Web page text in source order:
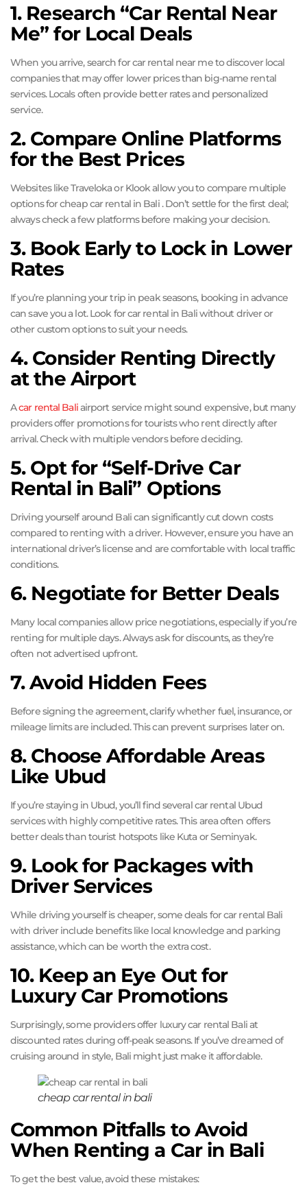
1. Research “Car Rental Near
Me” for Local Deals
When you arrive, search for car rental near me to discover local
companies that may offer lower prices than big-name rental
services. Locals often provide better rates and personalized
service.
2. Compare Online Platforms
for the Best Prices
Websites like Traveloka or Klook allow you to compare multiple
options for cheap car rental in Bali . Don’t settle for the first deal;
always check a few platforms before making your decision.
3. Book Early to Lock in Lower
Rates
If you’re planning your trip in peak seasons, booking in advance
can save you a lot. Look for car rental in Bali without driver or
other custom options to suit your needs.
4. Consider Renting Directly
at the Airport
Acar rental Baliairport service might sound expensive, but many
providers offer promotions for tourists who rent directly after
arrival. Check with multiple vendors before deciding.
5. Opt for “Self-Drive Car
Rental in Bali” Options
Driving yourself around Bali can significantly cut down costs
compared to renting with a driver. However, ensure you have an
international driver’s license and are comfortable with local traffic
conditions.
6. Negotiate for Better Deals
Many local companies allow price negotiations, especially if you’re
renting for multiple days. Always ask for discounts, as they’re
often not advertised upfront.
7. Avoid Hidden Fees
Before signing the agreement, clarify whether fuel, insurance, or
mileage limits are included. This can prevent surprises later on.
8. Choose Affordable Areas
Like Ubud
If you’re staying in Ubud, you’ll find several car rental Ubud
services with highly competitive rates. This area often offers
better deals than tourist hotspots like Kuta or Seminyak.
9. Look for Packages with
Driver Services
While driving yourself is cheaper, some deals for car rental Bali
with driver include benefits like local knowledge and parking
assistance, which can be worth the extra cost.
10. Keep an Eye Out for
Luxury Car Promotions
Surprisingly, some providers offer luxury car rental Bali at
discounted rates during off-peak seasons. If you’ve dreamed of
cruising around in style, Bali might just make it affordable.
cheap car rental in bali
Common Pitfalls to Avoid
When Renting a Car in Bali
To get the best value, avoid these mistakes: